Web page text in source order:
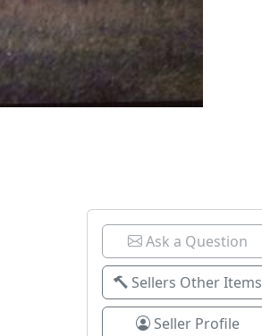
Ask a Question
Sellers Other Items
Seller Profile